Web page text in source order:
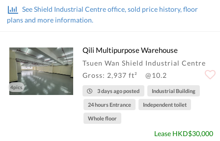
See Shield Industrial Centre office, sold price history, floor
plans and more information.
4pics
Qili Multipurpose Warehouse
Tsuen Wan Shield Industrial Centre
Gross: 2,937 ft²
@10.2
3 days ago posted Industrial Building
24 hours Entrance Independent toilet
Whole floor
Lease HKD$30,000